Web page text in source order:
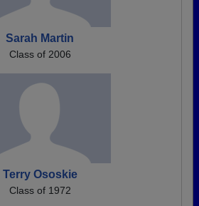
Sarah Martin
Class of 2006
Terry Ososkie
Class of 1972